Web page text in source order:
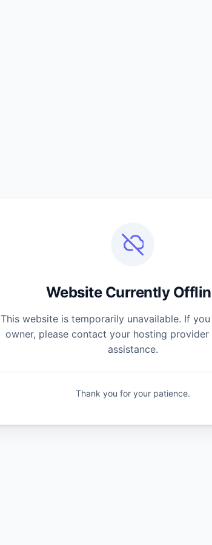
Website Currently
This website is temporarily unavailable. If
owner, please contact your hosting
assistance.
Thank you for your patience.